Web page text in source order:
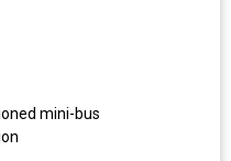
mini-bus